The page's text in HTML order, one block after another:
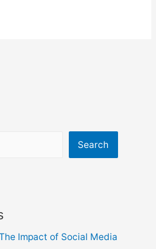
Search
Impact of Social Media